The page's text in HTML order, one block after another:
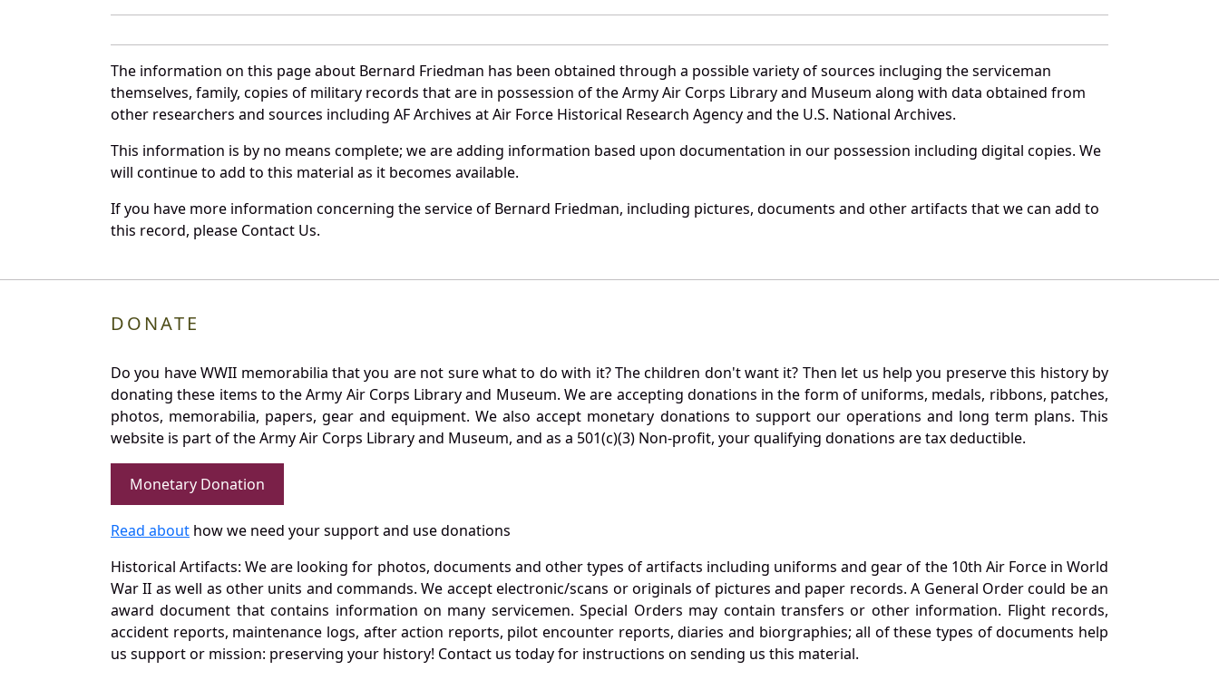
The information on this page about Bernard Friedman has been obtained through a possible variety of sources incluging the serviceman
themselves, family, copies of military records that are in possession of the Army Air Corps Library and Museum along with data obtained from
other researchers and sources including AF Archives at Air Force Historical Research Agency and the U.S. National Archives.
This information is by no means complete; we are adding information based upon documentation in our possession including digital copies. We
will continue to add to this material as it becomes available.
If you have more information concerning the service of Bernard Friedman, including pictures, documents and other artifacts that we can add to
this record, please Contact Us.
DONATE
Do you have WWII memorabilia that you are not sure what to do with it? The children don't want it? Then let us help you preserve this history by
donating these items to the Army Air Corps Library and Museum. We are accepting donations in the form of uniforms, medals, ribbons, patches,
photos, memorabilia, papers, gear and equipment. We also accept monetary donations to support our operations and long term plans. This
website is part of the Army Air Corps Library and Museum, and as a 501(c)(3) Non-profit, your qualifying donations are tax deductible.
Monetary Donation
Read about how we need your support and use donations
Historical Artifacts: We are looking for photos, documents and other types of artifacts including uniforms and gear of the 10th Air Force in World
War II as well as other units and commands. We accept electronic/scans or originals of pictures and paper records. A General Order could be an
award document that contains information on many servicemen. Special Orders may contain transfers or other information. Flight records,
accident reports, maintenance logs, after action reports, pilot encounter reports, diaries and biorgraphies; all of these types of documents help
us support or mission: preserving your history! Contact us today for instructions on sending us this material.